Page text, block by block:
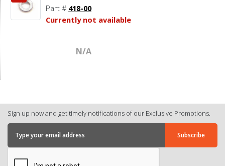
Part # 418-00
Currently not available
N/A
Sign up now and get timely notifications of our Exclusive Promotions.